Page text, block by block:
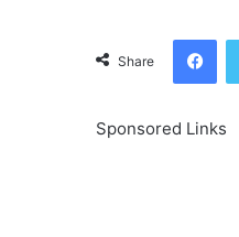
Share
Sponsored Links